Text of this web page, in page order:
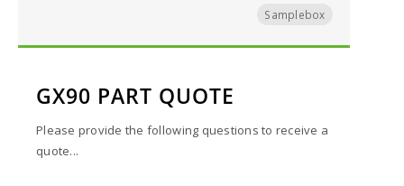
Samplebox
GX90 PART QUOTE
Please provide the following questions to receive a
quote...